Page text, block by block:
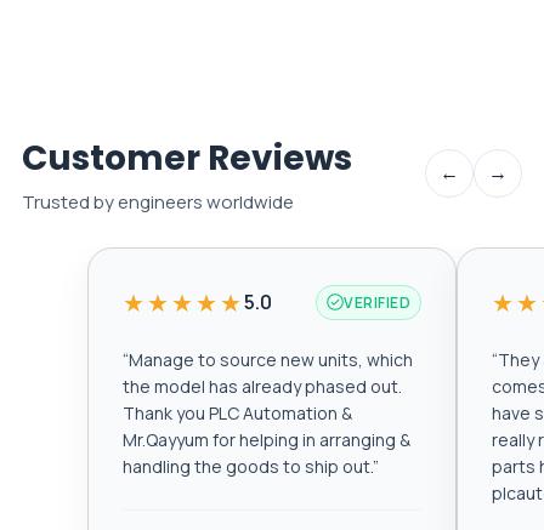
Customer Reviews
Trusted by engineers worldwide
← →
★★★★★5.0 VERIFIED
“Manage to source new units, which
the model has already phased out.
Thank you PLC Automation &
Mr.Qayyum for helping in arranging &
handling the goods to ship out.”
“They
have
really
parts